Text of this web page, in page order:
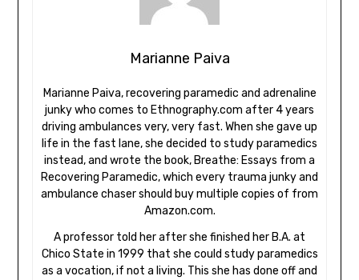
Marianne Paiva
Marianne Paiva, recovering paramedic and adrenaline
junky who comes to Ethnography.com after 4 years
driving ambulances very, very fast. When she gave up
life in the fast lane, she decided to study paramedics
instead, and wrote the book, Breathe: Essays from a
Recovering Paramedic, which every trauma junky and
ambulance chaser should buy multiple copies of from
Amazon.com.
A professor told her after she finished her B.A. at
Chico State in 1999 that she could study paramedics
as a vocation, if not a living. This she has done off and